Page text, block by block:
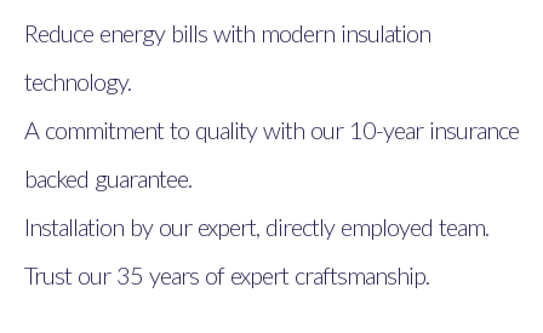
Reduce energy bills with modern insulation
technology.
A commitment to quality with our 10-year insurance
backed guarantee.
Installation by our expert, directly employed team.
Trust our 35 years of expert craftsmanship.